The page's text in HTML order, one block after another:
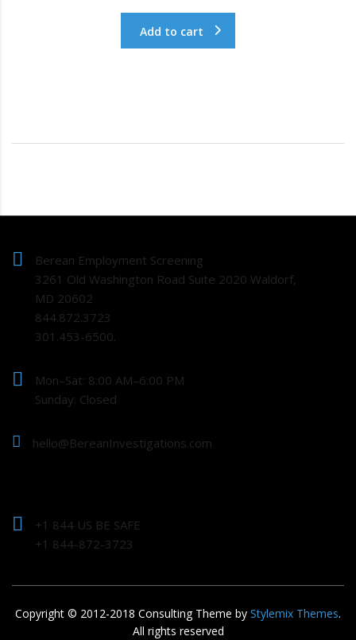
Add to cart
Berean Employment Screening
3261 Old Washington Road Suite 2020 Waldorf,
MD 20602
844.872.3723
301.453-6500.
Mon–Sat: 8:00 AM–6:00 PM
Sunday: Closed
hello@BereanInvestigations.com
+1 844 US BE SAFE
+1 844-872-3723
Copyright © 2012-2018 Consulting Theme by Stylemix Themes.
All rights reserved